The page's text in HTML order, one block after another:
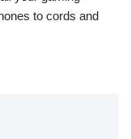
to cords and